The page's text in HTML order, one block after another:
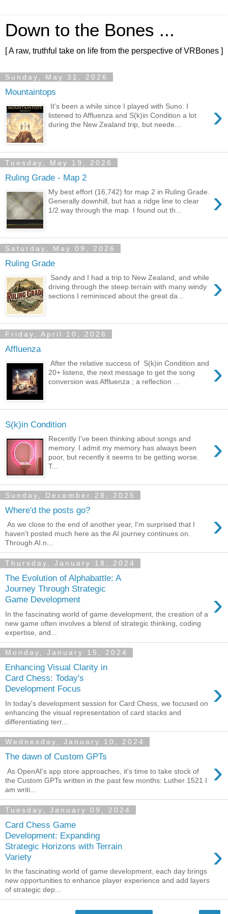
Down to the Bones ...
[ A raw, truthful take on life from the perspective of VRBones ]
Sunday, May 31, 2026
Mountaintops
›
It's been a while since I played with Suno. I
listened to Affluenza and S(k)in Condition a lot
during the New Zealand trip, but neede...
Tuesday, May 19, 2026
Ruling Grade - Map 2
›
My best effort (16,742) for map 2 in Ruling Grade.
Generally downhill, but has a ridge line to clear
1/2 way through the map. I found out th...
Saturday, May 09, 2026
Ruling Grade
›
Sandy and I had a trip to New Zealand, and while
driving through the steep terrain with many windy
sections I reminisced about the great da...
Friday, April 10, 2026
Affluenza
›
After the relative success of S(k)in Condition and
20+ listens, the next message to get the song
conversion was Affluenza ; a reflection ...
S(k)in Condition
›
Recently I've been thinking about songs and
memory. I admit my memory has always been
poor, but recently it seems to be getting worse.
T...
Sunday, December 28, 2025
Where'd the posts go? ›
As we close to the end of another year, I'm surprised that I
haven't posted much here as the AI journey continues on.
Through AI.n...
Thursday, January 18, 2024
The Evolution of Alphabattle: A
Journey Through Strategic
Game Development
›
In the fascinating world of game development, the creation of a
new game often involves a blend of strategic thinking, coding
expertise, and...
Monday, January 15, 2024
Enhancing Visual Clarity in
Card Chess: Today's
Development Focus
›
In today's development session for Card Chess, we focused on
enhancing the visual representation of card stacks and
differentiating terr...
Wednesday, January 10, 2024
The dawn of Custom GPTs ›
As OpenAI's app store approaches, it's time to take stock of
the Custom GPTs written in the past few months: Luther 1521 I
am writi...
Tuesday, January 09, 2024
Card Chess Game
Development: Expanding
Strategic Horizons with Terrain
Variety
›
In the fascinating world of game development, each day brings
new opportunities to enhance player experience and add layers
of strategic dep...